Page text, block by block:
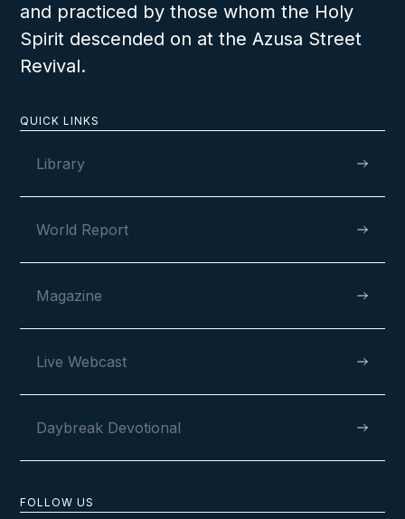
FOLLOW US
QUICK LINKS
Library
World Report
Magazine
Live Webcast
Daybreak Devotional
and practiced by those whom the Holy
Spirit descended on at the Azusa Street
Revival.